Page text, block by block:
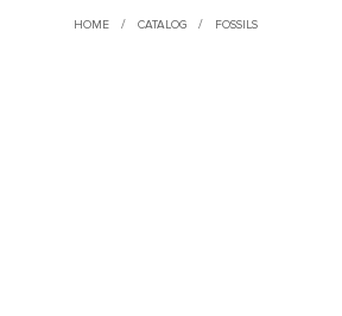
HOME / CATALOG / FOSSILS